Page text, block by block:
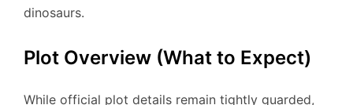
dinosaurs.
Plot Overview (What to Expect)
While official plot details remain tightly guarded,